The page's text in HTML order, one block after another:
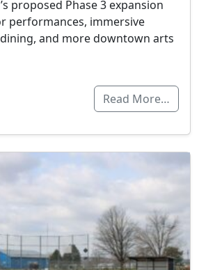
proposed Phase 3 expansion
performances, immersive
and more downtown arts
Read More…